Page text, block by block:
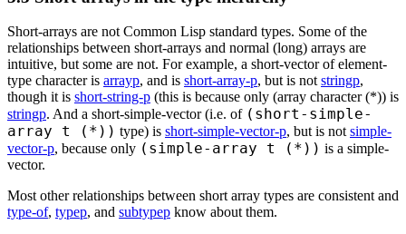
Short-arrays are not Common Lisp standard types. Some of the
relationships between short-arrays and normal (long) arrays are
intuitive, but some are not. For example, a short-vector of element-
type character is arrayp, and is short-array-p, but is notstringp,
though it is short-string-p (this is because only (array character (*)) is
stringp. And a short-simple-vector (i.e. of (short-simple-
array t (*)) type) is short-simple-vector-p, but is notsimple-
vector-p, because only (simple-array t (*)) is a simple-
vector.
Most other relationships between short array types are consistent and
type-of, typep, and subtypep know about them.